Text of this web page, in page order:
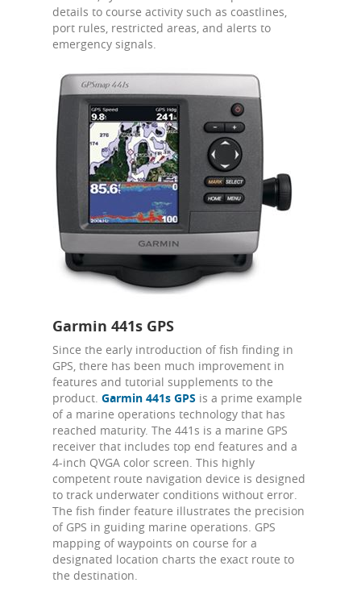
details to course activity such as coastlines,
port rules, restricted areas, and alerts to
emergency signals.
Garmin 441s GPS
Since the early introduction of fish finding in
GPS, there has been much improvement in
features and tutorial supplements to the
product. Garmin 441s GPS is a prime example
of a marine operations technology that has
reached maturity. The 441s is a marine GPS
receiver that includes top end features and a
4-inch QVGA color screen. This highly
competent route navigation device is designed
to track underwater conditions without error.
The fish finder feature illustrates the precision
of GPS in guiding marine operations. GPS
mapping of waypoints on course for a
designated location charts the exact route to
the destination.